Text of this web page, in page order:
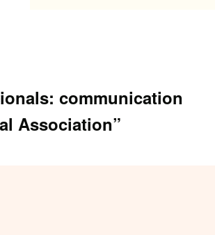
communication
Association”